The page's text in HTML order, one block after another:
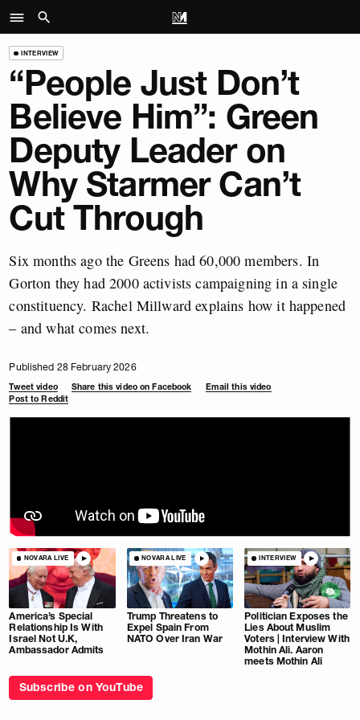
INTERVIEW
“People Just Don’t
Believe Him”: Green
Deputy Leader on
Why Starmer Can’t
Cut Through
Six months ago the Greens had 60,000 members. In
Gorton they had 2000 activists campaigning in a single
constituency. Rachel Millward explains how it happened
– and what comes next.
Published 28 February 2026
Tweet video Share this video on Facebook
Email this video
Post to Reddit
NOVARA LIVE
America’s Special
Relationship Is With
Israel Not U.K,
Ambassador Admits
NOVARA LIVE
Trump Threatens to
Expel Spain From
NATO Over Iran War
INTERVIEW
Politician Exposes the
Lies About Muslim
Voters | Interview With
Mothin Ali. Aaron
meets Mothin Ali
Subscribe on YouTube